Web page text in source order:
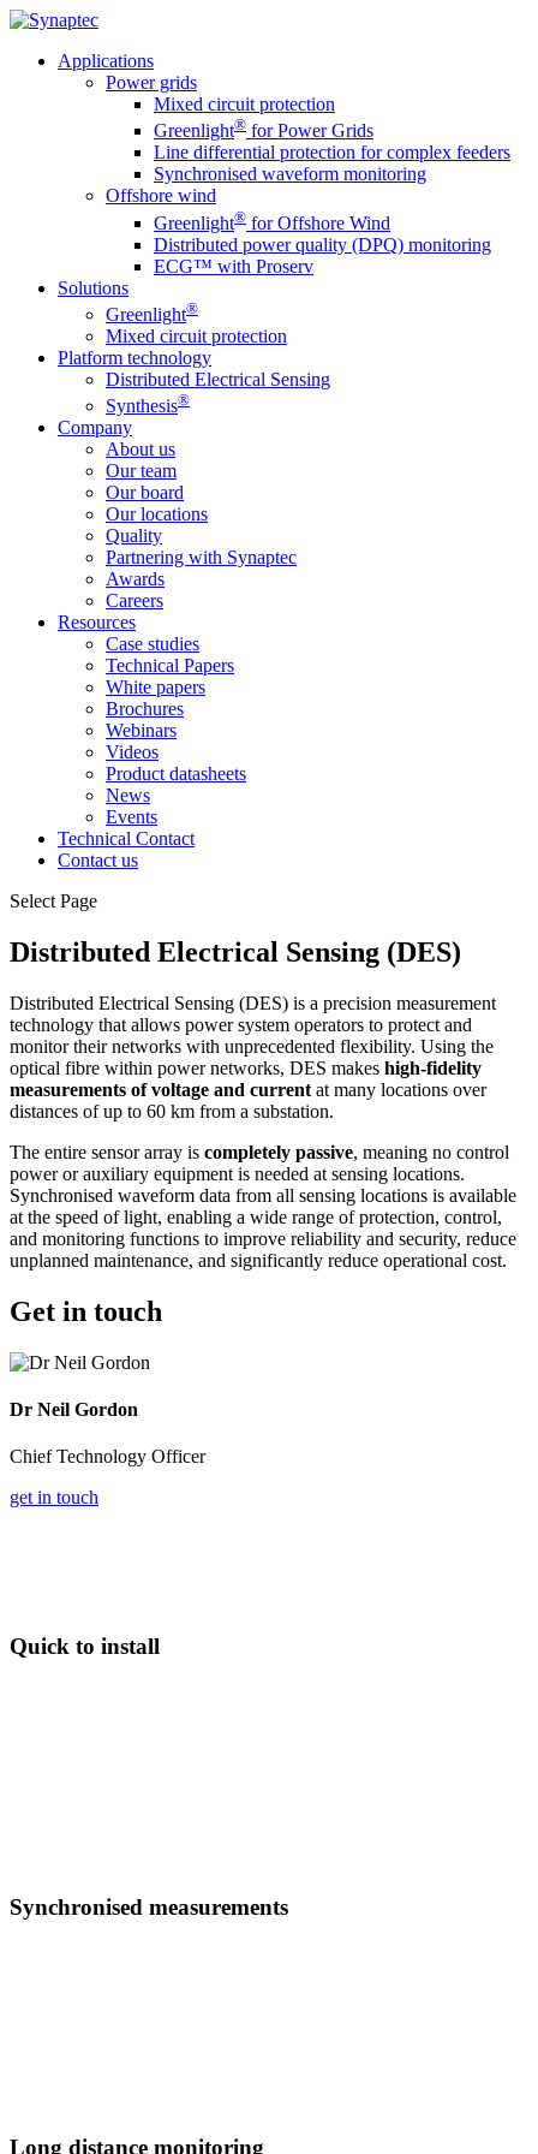
Applications
Power grids
Mixed circuit protection
Greenlight® for Power Grids
Line differential protection for complex feeders
Synchronised waveform monitoring
Offshore wind
Greenlight® for Offshore Wind
Distributed power quality (DPQ) monitoring
ECG™ with Proserv
Solutions
Greenlight®
Mixed circuit protection
Platform technology
Distributed Electrical Sensing
Synthesis®
Company
About us
Our team
Our board
Our locations
Quality
Partnering with Synaptec
Awards
Careers
Resources
Case studies
Technical Papers
White papers
Brochures
Webinars
Videos
Product datasheets
News
Events
Technical Contact
Contact us
Select Page
Distributed Electrical Sensing (DES)
Distributed Electrical Sensing (DES) is a precision measurement
technology that allows power system operators to protect and
monitor their networks with unprecedented flexibility. Using the
optical fibre within power networks, DES makes high-fidelity
measurements of voltage and current at many locations over
distances of up to 60 km from a substation.
The entire sensor array is completely passive, meaning no control
power or auxiliary equipment is needed at sensing locations.
Synchronised waveform data from all sensing locations is available
at the speed of light, enabling a wide range of protection, control,
and monitoring functions to improve reliability and security, reduce
unplanned maintenance, and significantly reduce operational cost.
Get in touch
Dr Neil Gordon
Chief Technology Officer
get in touch
Quick to install
Synchronised measurements
Long distance monitoring